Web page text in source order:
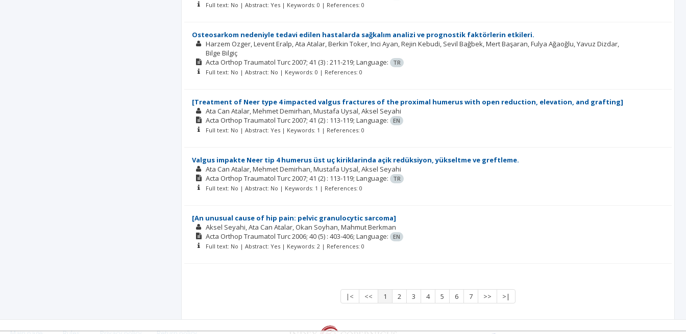
Full text: No | Abstract: Yes | Keywords: 0 | References: 0
Osteosarkom nedeniyle tedavi edilen hastalarda sağkalım analizi ve prognostik faktörlerin etkileri.
Harzem Ozger Levent Eralp Ata Atalar Berkin Toker Inci Ayan Rejin Kebudi Sevil Bağbek Mert Başaran Fulya Ağaoğlu Yavuz Dizdar
Bilge Bilgiç
Acta Orthop Traumatol Turc2007; 41 (3) : 211-219; Language: TR
Full text: No | Abstract: No | Keywords: 0 | References: 0
[Treatment of Neer type 4 impacted valgus fractures of the proximal humerus with open reduction, elevation, and grafting]
Ata Can Atalar Mehmet Demirhan Mustafa Uysal Aksel Seyahi
Acta Orthop Traumatol Turc2007; 41 (2) : 113-119; Language: EN
Full text: No | Abstract: Yes | Keywords: 1 | References: 0
Valgus impakte Neer tip 4 humerus üst uç kiriklarinda açik redüksiyon, yükseltme ve greftleme.
Ata Can Atalar Mehmet Demirhan Mustafa Uysal Aksel Seyahi
Acta Orthop Traumatol Turc2007; 41 (2) : 113-119; Language: TR
Full text: No | Abstract: No | Keywords: 1 | References: 0
[An unusual cause of hip pain: pelvic granulocytic sarcoma]
Aksel Seyahi Ata Can Atalar Okan Soyhan Mahmut Berkman
Acta Orthop Traumatol Turc2006; 40 (5) : 403-406; Language: EN
Full text: No | Abstract: Yes | Keywords: 2 | References: 0
|< << 1 2 3 4 5 6 7 >> >|